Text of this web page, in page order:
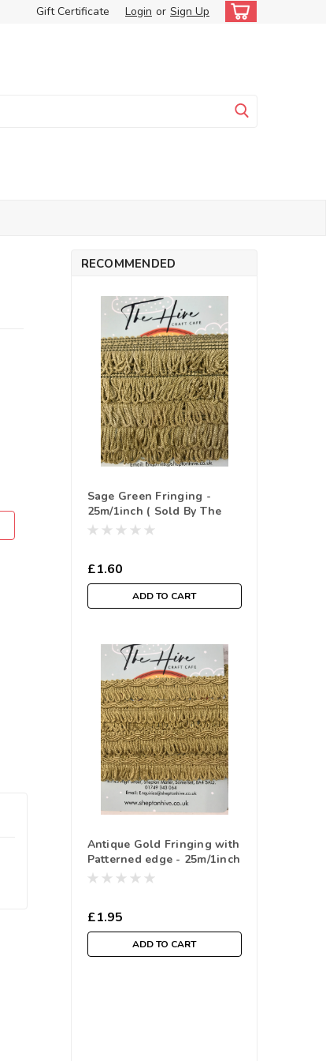
Gift Certificate Login or Sign Up
RECOMMENDED
Sage Green Fringing -
25m/1inch ( Sold By The
Metre)
£1.60
ADD TO CART
Antique Gold Fringing with
Patterned edge - 25m/1inch
( Sold By The Metre)
£1.95
ADD TO CART